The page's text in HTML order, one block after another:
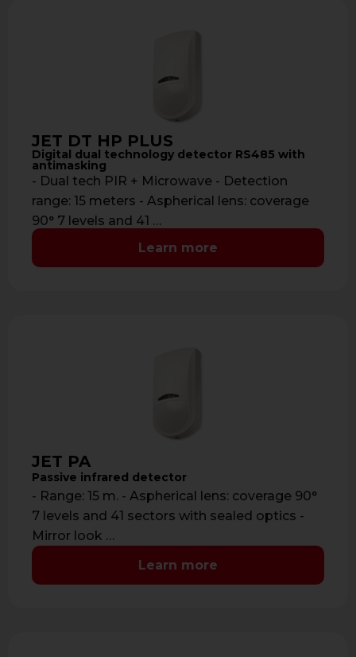
JET DT HP PLUS
Digital dual technology detector RS485 with
antimasking
- Dual tech PIR + Microwave - Detection
range: 15 meters - Aspherical lens: coverage
90° 7 levels and 41 …
Learn more
JET PA
Passive infrared detector
- Range: 15 m. - Aspherical lens: coverage 90°
7 levels and 41 sectors with sealed optics -
Mirror look …
Learn more